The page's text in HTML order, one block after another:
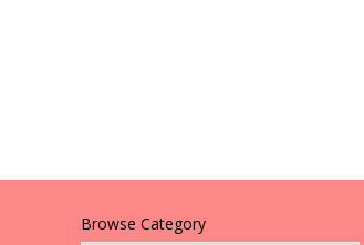
Browse Category